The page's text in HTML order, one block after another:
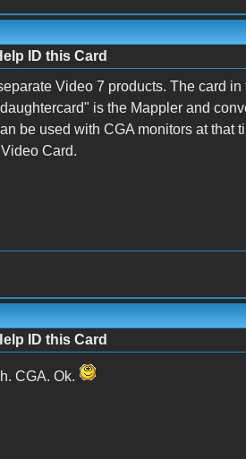
ID this Card
Video 7 products. The card
is the Mappler and
be used with CGA monitors at that
Card.
ID this Card
CGA. Ok.